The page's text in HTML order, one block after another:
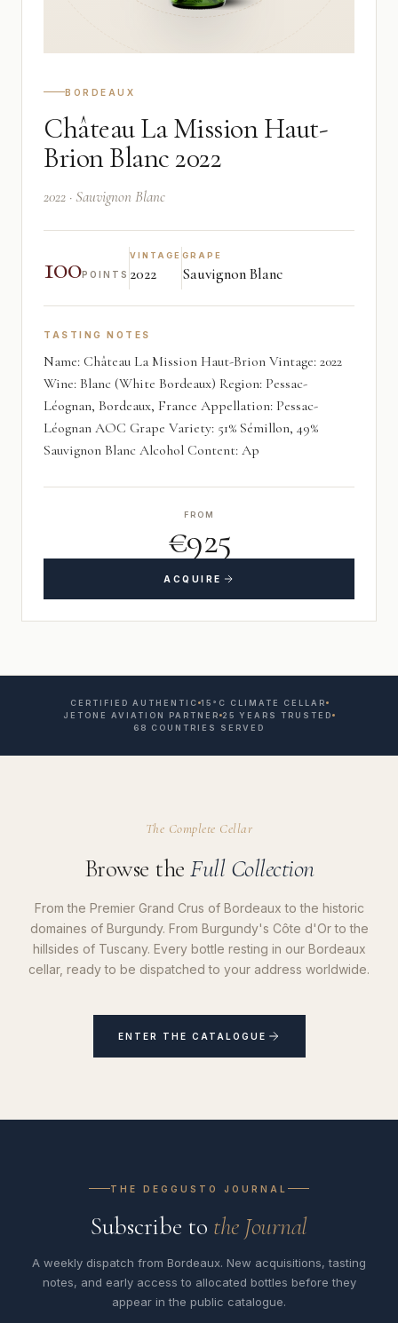
BORDEAUX
Château La Mission Haut-
Brion Blanc 2022
2022 · Sauvignon Blanc
100POINTS
VINTAGE
2022
GRAPE
Sauvignon Blanc
TASTING NOTES
Name: Château La Mission Haut-Brion Vintage: 2022
Wine: Blanc (White Bordeaux) Region: Pessac-
Léognan, Bordeaux, France Appellation: Pessac-
Léognan AOC Grape Variety: 51% Sémillon, 49%
Sauvignon Blanc Alcohol Content: Ap
FROM
€925
ACQUIRE
CERTIFIED AUTHENTIC 15°C CLIMATE CELLAR
JETONE AVIATION PARTNER 25 YEARS TRUSTED
68 COUNTRIES SERVED
The Complete Cellar
Browse the Full Collection
From the Premier Grand Crus of Bordeaux to the historic
domaines of Burgundy. From Burgundy's Côte d'Or to the
hillsides of Tuscany. Every bottle resting in our Bordeaux
cellar, ready to be dispatched to your address worldwide.
ENTER THE CATALOGUE
THE DEGGUSTO JOURNAL
Subscribe to the Journal
A weekly dispatch from Bordeaux. New acquisitions, tasting
notes, and early access to allocated bottles before they
appear in the public catalogue.